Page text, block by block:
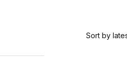
has